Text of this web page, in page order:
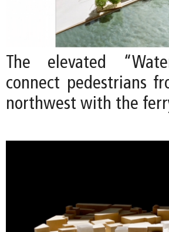
The elevated
connect pedestrians
northwest with the